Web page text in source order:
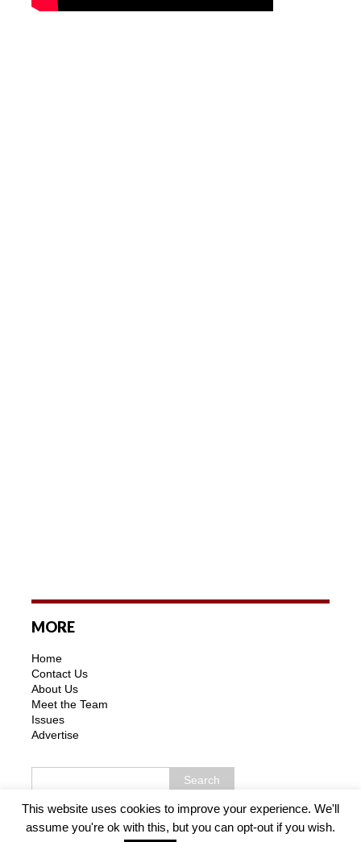
MORE
Home
Contact Us
About Us
Meet the Team
Issues
Advertise
Copyright © 2026 | MH Purity WordPress Theme byMH
This website uses cookies to improve your experience. We'll
assume you're ok with this, but you can opt-out if you wish.